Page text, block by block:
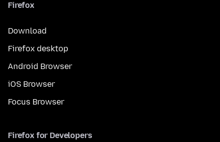
Firefox
Download
Firefox desktop
Android Browser
iOS Browser
Focus Browser
Firefox for Developers